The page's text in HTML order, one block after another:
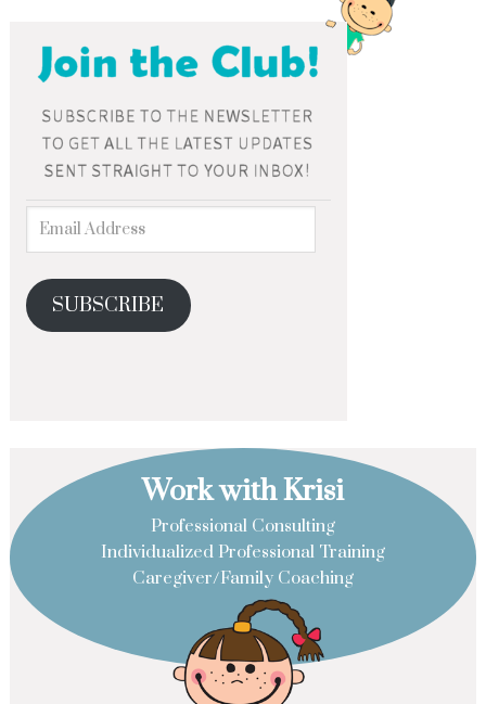
SUBSCRIBE
Work with Krisi
Professional Consulting
Individualized Professional Training
Caregiver/Family Coaching